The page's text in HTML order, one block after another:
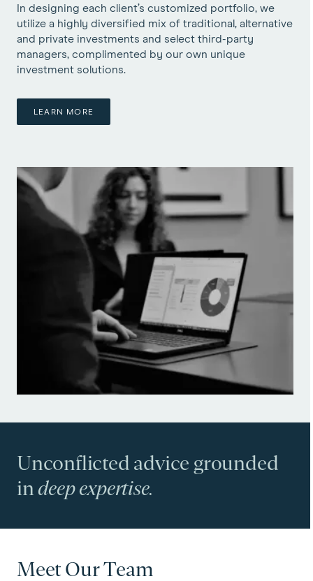
In designing each client’s customized portfolio, we
utilize a highly diversified mix of traditional, alternative
and private investments and select third-party
managers, complimented by our own unique
investment solutions.
LEARN MORE
Unconflicted advice grounded
in deep expertise.
Meet Our Team